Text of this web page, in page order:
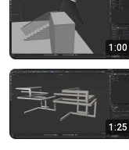
1:00
1:25